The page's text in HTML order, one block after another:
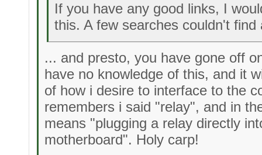
If you have any good links, I
this. A few searches couldn't find
... and presto, you have gone off
have no knowledge of this, and it
of how i desire to interface to the
remembers i said "relay", and in
means "plugging a relay directly
motherboard". Holy carp!